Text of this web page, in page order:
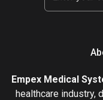
Empex Medical
healthcare industry,